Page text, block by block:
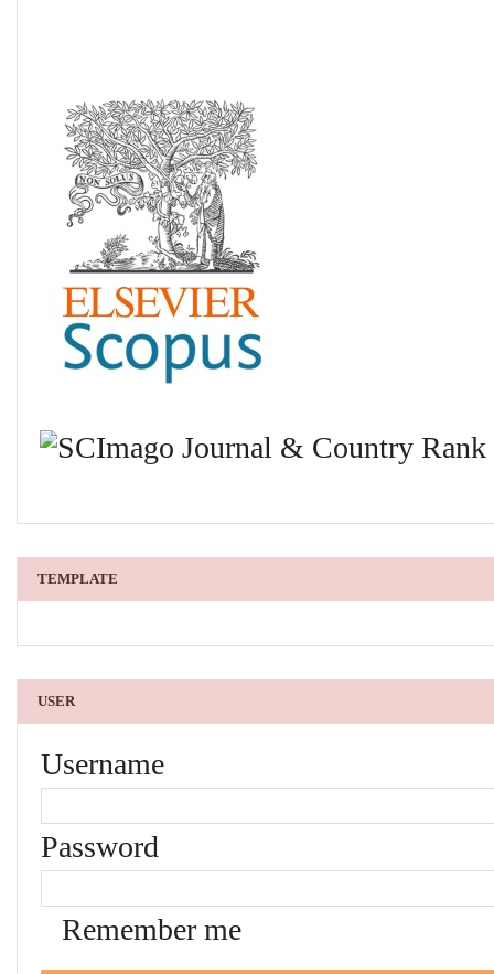
TEMPLATE
USER
Username
Password
Remember me